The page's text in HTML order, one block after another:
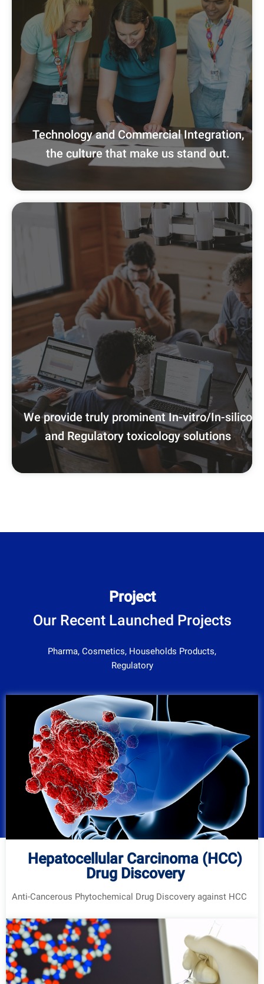
Technology and Commercial Integration,
the culture that make us stand out.
We provide truly prominent In-vitro/In-silico
and Regulatory toxicology solutions
Project
Our Recent Launched Projects
Pharma, Cosmetics, Households Products,
Regulatory
Hepatocellular Carcinoma (HCC)
Drug Discovery
Anti-Cancerous Phytochemical Drug Discovery against HCC